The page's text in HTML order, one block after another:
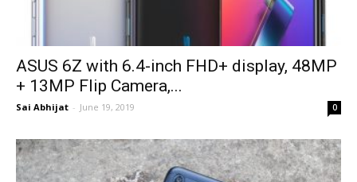
ASUS 6Z with 6.4-inch FHD+ display, 48MP
+ 13MP Flip Camera,...
Sai Abhijat - June 19, 2019 0